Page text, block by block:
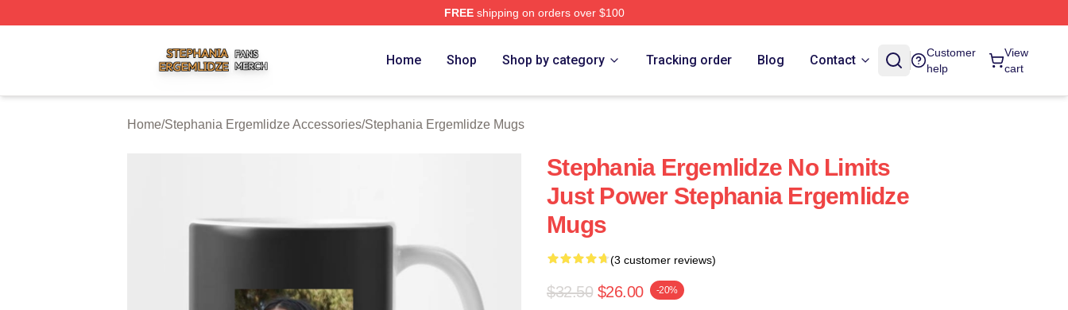
FREEshipping on orders over $100
Home Shop Shop by category Tracking order Blog Contact
Customer
help
View
cart
Home/Stephania Ergemlidze Accessories/Stephania Ergemlidze Mugs
Stephania Ergemlidze No Limits
Just Power Stephania Ergemlidze
Mugs
(3 customer reviews)
$32.50 $26.00 -20%